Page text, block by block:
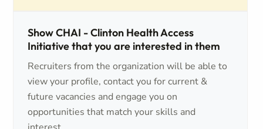
Show CHAI - Clinton Health Access
Initiative that you are interested in them
Recruiters from the organization will be able to
view your profile, contact you for current &
future vacancies and engage you on
opportunities that match your skills and